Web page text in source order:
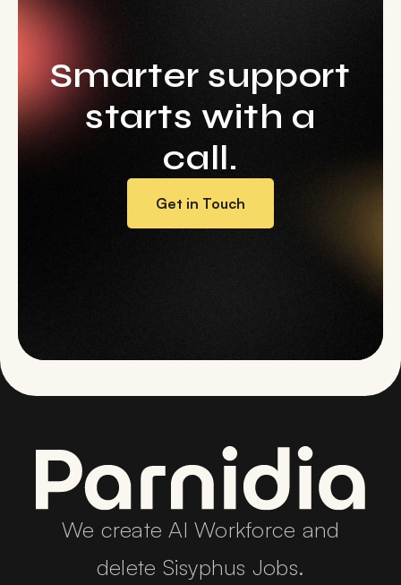
Smarter support
starts with a
call.
Get in Touch
We create AI Workforce and
delete Sisyphus Jobs.